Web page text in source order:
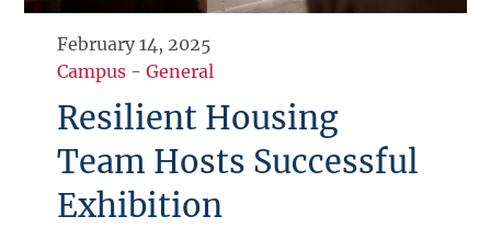
February 14, 2025
Campus -General
Resilient Housing
Team Hosts Successful
Exhibition